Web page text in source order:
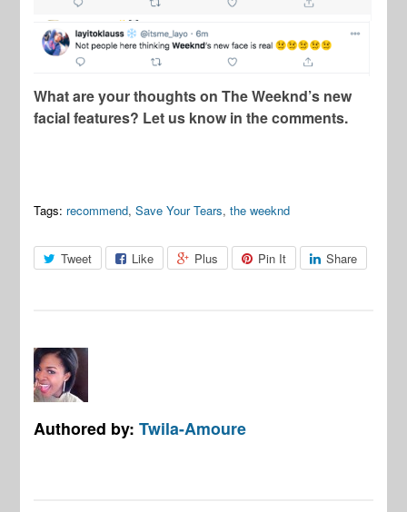
What are your thoughts on The Weeknd’s new
facial features? Let us know in the comments.
Tags: recommend,Save Your Tears,the weeknd
Tweet Like Plus Pin It Share
Authored by:Twila-Amoure